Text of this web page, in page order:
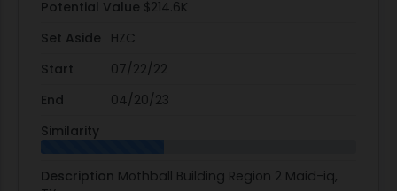
Potential Value $214.6K
Set Aside
HZC
Start
07/22/22
End
04/20/23
Similarity
Description Mothball Building Region 2 Maid-iq,